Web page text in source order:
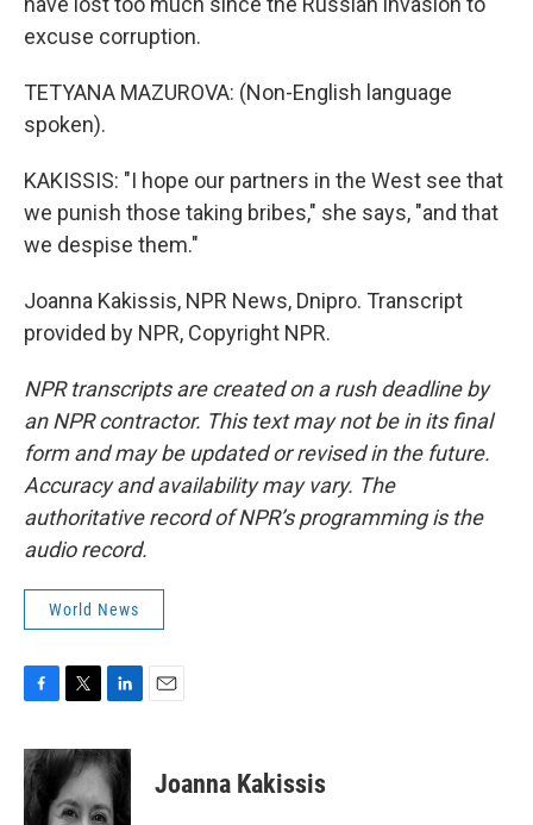
excuse corruption.
TETYANA MAZUROVA: (Non-English language
spoken).
KAKISSIS: "I hope our partners in the West see that
we punish those taking bribes," she says, "and that
we despise them."
Joanna Kakissis, NPR News, Dnipro. Transcript
provided by NPR, Copyright NPR.
NPR transcripts are created on a rush deadline by
an NPR contractor. This text may not be in its final
form and may be updated or revised in the future.
Accuracy and availability may vary. The
authoritative record of NPR’s programming is the
audio record.
World News
c
e
b
o
i
t
t
e
n
k
e
d
Joanna Kakissis